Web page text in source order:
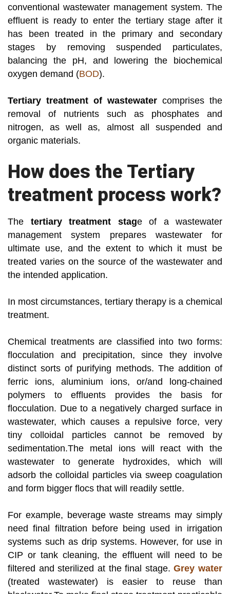
conventional wastewater management system. The
effluent is ready to enter the tertiary stage after it
has been treated in the primary and secondary
stages by removing suspended particulates,
balancing the pH, and lowering the biochemical
oxygen demand (BOD).
Tertiary treatment of wastewater comprises the
removal of nutrients such as phosphates and
nitrogen, as well as, almost all suspended and
organic materials.
How does the Tertiary
treatment process work?
The tertiary treatment stage of a wastewater
management system prepares wastewater for
ultimate use, and the extent to which it must be
treated varies on the source of the wastewater and
the intended application.
In most circumstances, tertiary therapy is a chemical
treatment.
Chemical treatments are classified into two forms:
flocculation and precipitation, since they involve
distinct sorts of purifying methods. The addition of
ferric ions, aluminium ions, or/and long-chained
polymers to effluents provides the basis for
flocculation. Due to a negatively charged surface in
wastewater, which causes a repulsive force, very
tiny colloidal particles cannot be removed by
sedimentation.The metal ions will react with the
wastewater to generate hydroxides, which will
adsorb the colloidal particles via sweep coagulation
and form bigger flocs that will readily settle.
For example, beverage waste streams may simply
need final filtration before being used in irrigation
systems such as drip systems. However, for use in
CIP or tank cleaning, the effluent will need to be
filtered and sterilized at the final stage.Grey water
(treated wastewater) is easier to reuse than